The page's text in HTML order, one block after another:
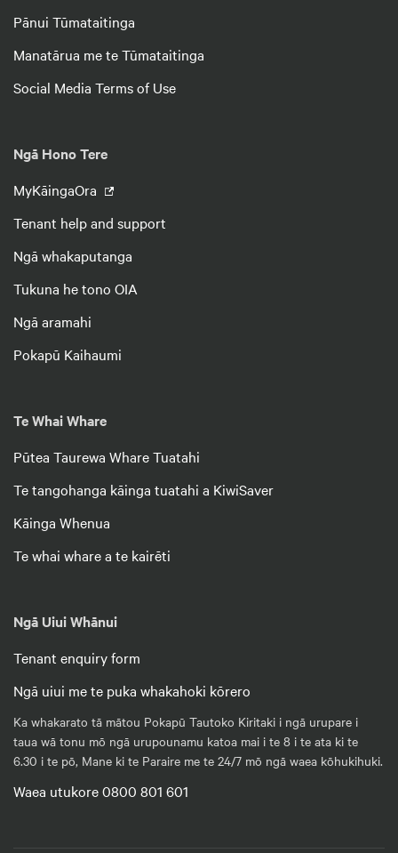
Pānui Tūmataitinga
Manatārua me te Tūmataitinga
Social Media Terms of Use
Ngā Hono Tere
MyKāingaOra
Tenant help and support
Ngā whakaputanga
Tukuna he tono OIA
Ngā aramahi
Pokapū Kaihaumi
Te Whai Whare
Pūtea Taurewa Whare Tuatahi
Te tangohanga kāinga tuatahi a KiwiSaver
Kāinga Whenua
Te whai whare a te kairēti
Ngā Uiui Whānui
Tenant enquiry form
Ngā uiui me te puka whakahoki kōrero
Ka whakarato tā mātou Pokapū Tautoko Kiritaki i ngā urupare i
taua wā tonu mō ngā urupounamu katoa mai i te 8 i te ata ki te
6.30 i te pō, Mane ki te Paraire me te 24/7 mō ngā waea kōhukihuki.
Waea utukore 0800 801 601